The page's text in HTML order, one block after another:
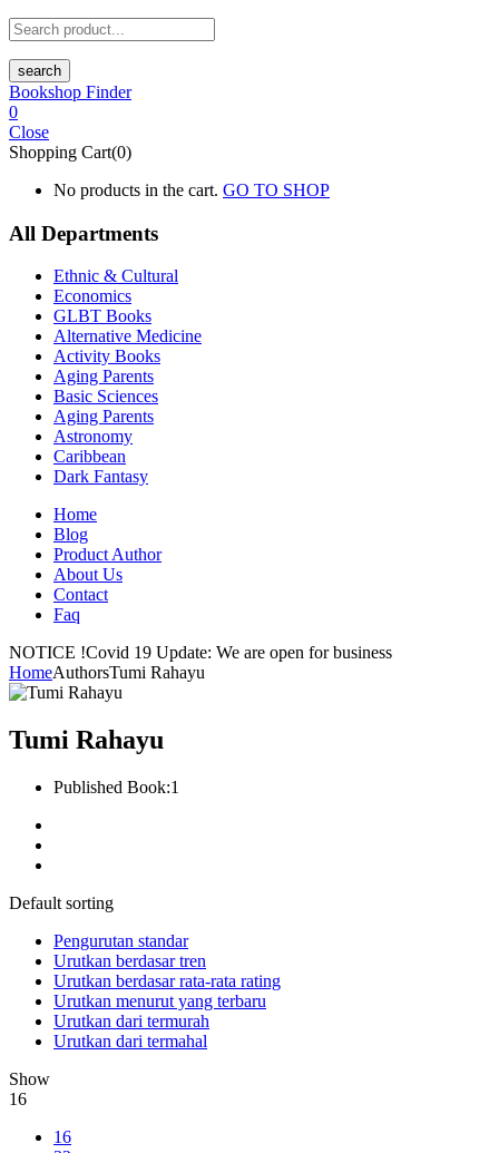
search
Bookshop Finder
0
Close
Shopping Cart(0)
No products in the cart. GO TO SHOP
All Departments
Ethnic & Cultural
Economics
GLBT Books
Alternative Medicine
Activity Books
Aging Parents
Basic Sciences
Aging Parents
Astronomy
Caribbean
Dark Fantasy
Home
Blog
Product Author
About Us
Contact
Faq
NOTICE !Covid 19 Update: We are open for business
HomeAuthorsTumi Rahayu
Tumi Rahayu
Published Book:1
Default sorting
Pengurutan standar
Urutkan berdasar tren
Urutkan berdasar rata-rata rating
Urutkan menurut yang terbaru
Urutkan dari termurah
Urutkan dari termahal
Show
16
16